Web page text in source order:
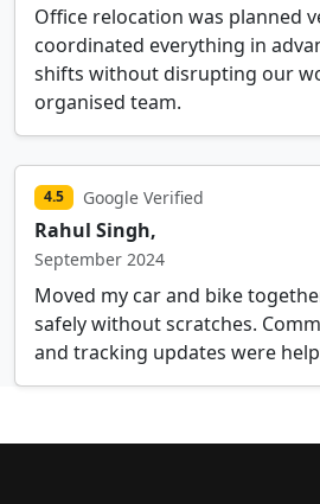
Office relocation was planned
coordinated everything in
shifts without disrupting our
organised team.
4.5 Google Verified
Rahul Singh,
September 2024
Moved my car and bike
safely without scratches.
and tracking updates were